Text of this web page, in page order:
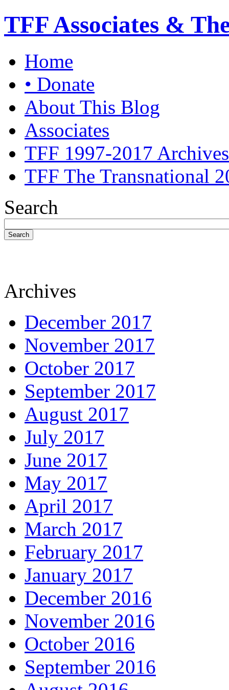
TFF Associates &
Home
• Donate
About This Blog
Associates
TFF 1997-2017 Archives
TFF The Transnational
Search
Search
Archives
December 2017
November 2017
October 2017
September 2017
August 2017
July 2017
June 2017
May 2017
April 2017
March 2017
February 2017
January 2017
December 2016
November 2016
October 2016
September 2016